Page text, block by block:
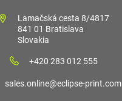
Lamačská cesta 8/4817
841 01 Bratislava
Slovakia
+420 283 012 555
sales.online@eclipse-print.com